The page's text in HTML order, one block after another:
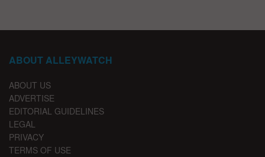
ABOUT ALLEYWATCH
ABOUT US
ADVERTISE
EDITORIAL GUIDELINES
LEGAL
PRIVACY
TERMS OF USE